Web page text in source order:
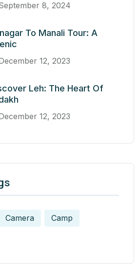
8, 2024
To Manali Tour: A
12, 2023
Leh: The Heart Of
12, 2023
Camera Camp